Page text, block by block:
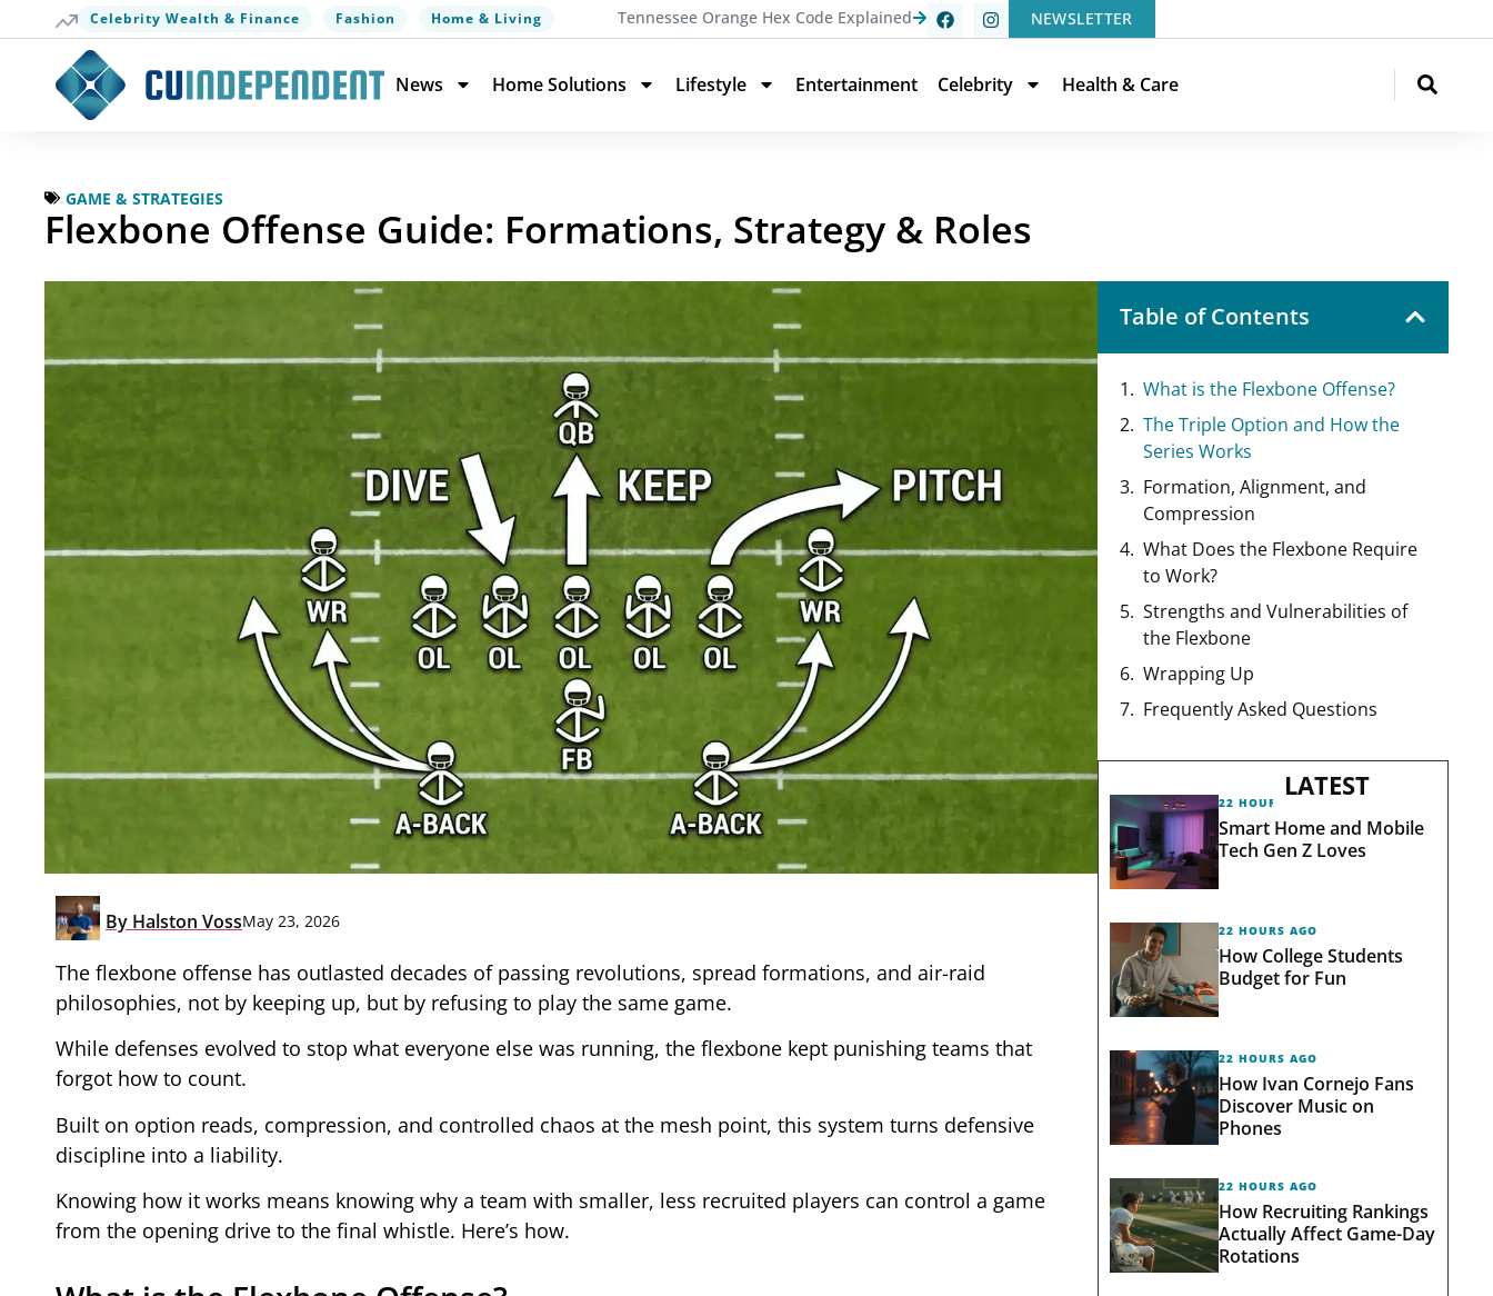
Celebrity Wealth & Finance Fashion Home & Living Tennessee Orange Hex Code Explained NEWSLETTER
News Home Solutions Lifestyle Entertainment Celebrity Health & Care
GAME & STRATEGIES
Flexbone Offense Guide: Formations, Strategy & Roles
By Halston VossMay 23, 2026
The flexbone offense has outlasted decades of passing revolutions, spread formations, and air-raid
philosophies, not by keeping up, but by refusing to play the same game.
While defenses evolved to stop what everyone else was running, the flexbone kept punishing teams that
forgot how to count.
Built on option reads, compression, and controlled chaos at the mesh point, this system turns defensive
discipline into a liability.
Knowing how it works means knowing why a team with smaller, less recruited players can control a game
from the opening drive to the final whistle. Here’s how.
Table of Contents
What is the Flexbone Offense?
The Triple Option and How the
Series Works
Formation, Alignment, and
Compression
What Does the Flexbone Require
to Work?
Strengths and Vulnerabilities of
the Flexbone
Wrapping Up
Frequently Asked Questions
LATEST
22 HOURS AGO
Smart Home and Mobile
Tech Gen Z Loves
22 HOURS AGO
How College Students
Budget for Fun
22 HOURS AGO
How Ivan Cornejo Fans
Discover Music on
Phones
22 HOURS AGO
How Recruiting Rankings
Actually Affect Game-Day
Rotations